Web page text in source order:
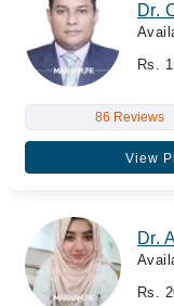
Dr.
Rs.
86 Reviews
View
Dr.
Rs.